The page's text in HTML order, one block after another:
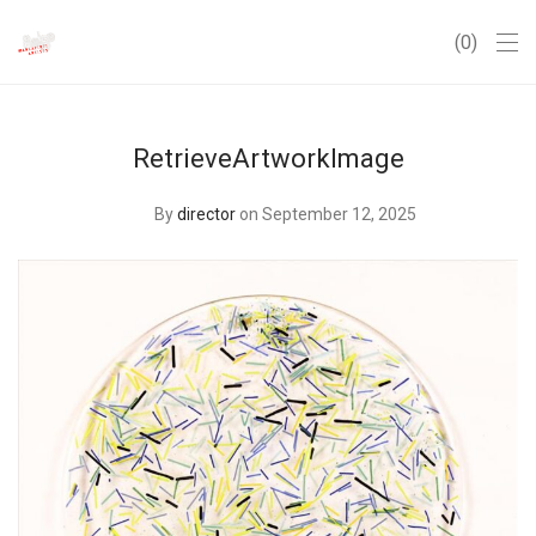
0
RetrieveArtworkImage
Bydirector on September 12, 2025